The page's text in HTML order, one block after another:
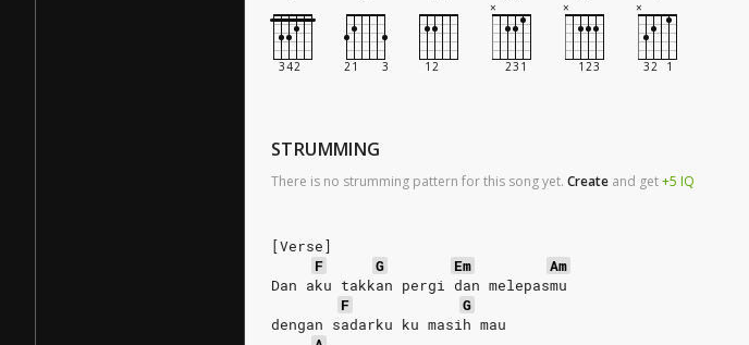
STRUMMING
There is no strumming pattern for this song yet. Create and get+5 IQ
[Verse]
F
G Em
Am
Dan aku takkan pergi dan melepasmu
F
G
dengan sadarku ku masih mau